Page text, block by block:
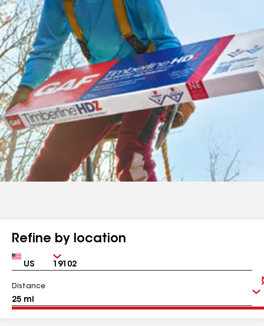
Refine by location
Country Zip
Distance